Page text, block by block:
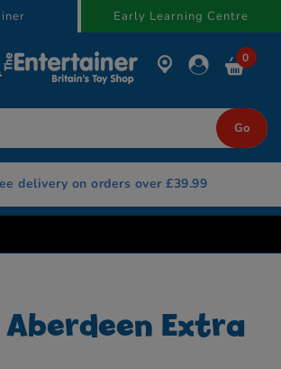
Early Learning Centre
0
delivery on orders over £39.99
Aberdeen Extra